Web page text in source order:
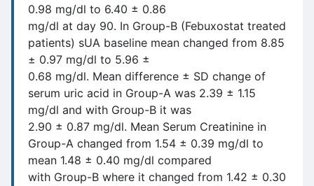
0.98 mg/dl to 6.40 ± 0.86
mg/dl at day 90. In Group-B (Febuxostat treated
patients) sUA baseline mean changed from 8.85
± 0.97 mg/dl to 5.96 ±
0.68 mg/dl. Mean difference ± SD change of
serum uric acid in Group-A was 2.39 ± 1.15
mg/dl and with Group-B it was
2.90 ± 0.87 mg/dl. Mean Serum Creatinine in
Group-A changed from 1.54 ± 0.39 mg/dl to
mean 1.48 ± 0.40 mg/dl compared
with Group-B where it changed from 1.42 ± 0.30